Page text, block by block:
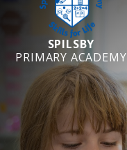
SPILSBY
PRIMARY ACADEMY